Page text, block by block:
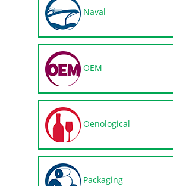
Naval
OEM
Oenological
Packaging